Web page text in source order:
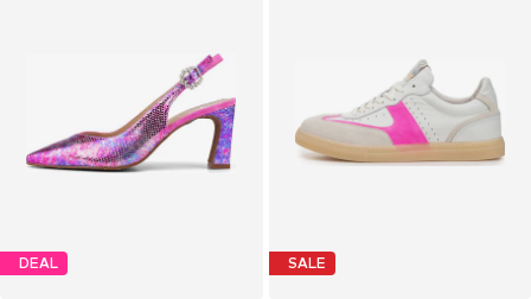
DEAL SALE